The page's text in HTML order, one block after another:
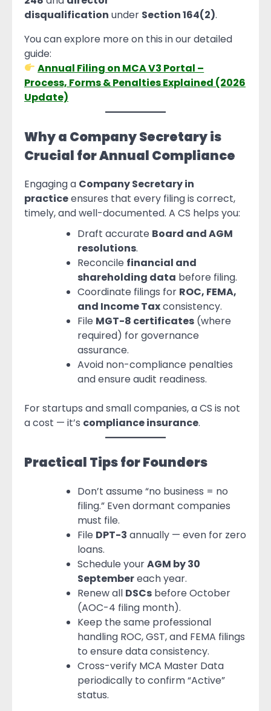
disqualification under Section 164(2).
You can explore more on this in our detailed
guide:
Annual Filing on MCA V3 Portal –
Process, Forms & Penalties Explained (2026
Update)
Why a Company Secretary is
Crucial for Annual Compliance
Engaging a Company Secretary in
practiceensures that every filing is correct,
timely, and well-documented. A CS helps you:
Draft accurate Board and AGM
resolutions.
Reconcile financial and
shareholding data before filing.
Coordinate filings for ROC, FEMA,
and Income Taxconsistency.
File MGT-8 certificates (where
required) for governance
assurance.
Avoid non-compliance penalties
and ensure audit readiness.
For startups and small companies, a CS is not
a cost — it’s compliance insurance.
Practical Tips for Founders
Don’t assume “no business = no
filing.” Even dormant companies
must file.
File DPT-3 annually — even for zero
loans.
Schedule yourAGM by 30
Septembereach year.
Renew all DSCs before October
(AOC-4 filing month).
Keep the same professional
handling ROC, GST, and FEMA filings
to ensure data consistency.
Cross-verify MCA Master Data
periodically to confirm “Active”
status.